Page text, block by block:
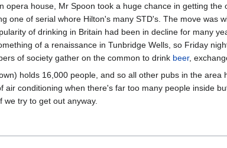
house, Mr Spoon took a huge chance in getting the
one of serial whore Hilton's many STD's. The move was
of drinking in Britain had been in decline for many
of a renaissance in Tunbridge Wells, so Friday
of society gather on the common to drink beer,
holds 16,000 people, and so all other pubs in the
conditioning when there's far too many people inside
try to get out anyway.